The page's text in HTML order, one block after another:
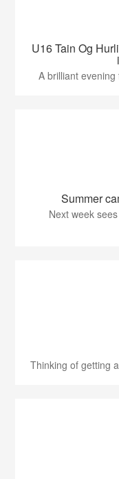
U16 Tain Og
A brilliant
Summer
Next week
Thinking of getting